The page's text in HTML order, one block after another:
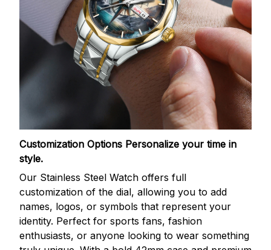
Customization Options Personalize your time in
style.
Our Stainless Steel Watch offers full
customization of the dial, allowing you to add
names, logos, or symbols that represent your
identity. Perfect for sports fans, fashion
enthusiasts, or anyone looking to wear something